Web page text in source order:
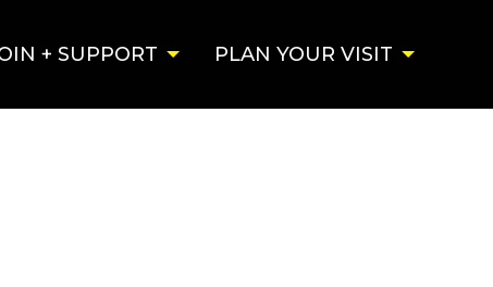
+ SUPPORT PLAN YOUR VISIT